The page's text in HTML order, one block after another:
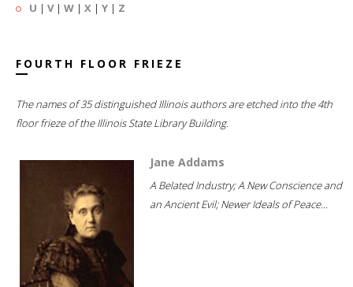
U | V| W | X | Y | Z
FOURTH FLOOR FRIEZE
The names of 35 distinguished Illinois authors are etched into the 4th
floor frieze of the Illinois State Library Building.
Jane Addams
A Belated Industry; A New Conscience and
an Ancient Evil; Newer Ideals of Peace...